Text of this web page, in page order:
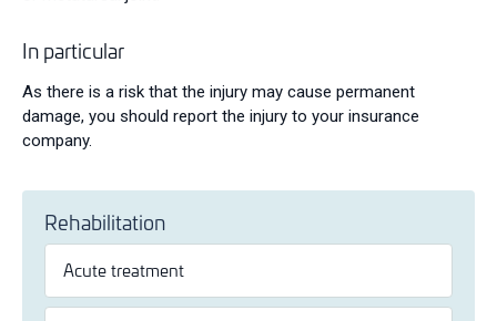
In particular
As there is a risk that the injury may cause permanent
damage, you should report the injury to your insurance
company.
Rehabilitation
Acute treatment